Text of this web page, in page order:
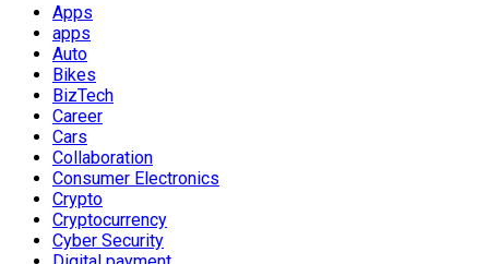
Apps
apps
Auto
Bikes
BizTech
Career
Cars
Collaboration
Consumer Electronics
Crypto
Cryptocurrency
Cyber Security